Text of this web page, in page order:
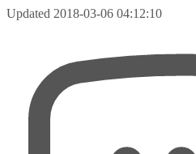
Updated 2018-03-06 04:12:10